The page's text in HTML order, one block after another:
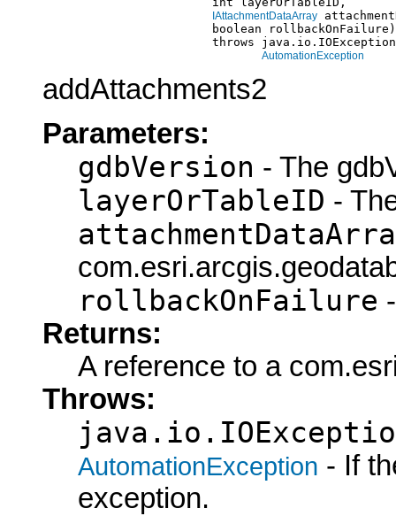
IAttachmentDataArray
                             boolean rollbackOnFailure)
throws
AutomationException
addAttachments2
Parameters:
gdbVersion - The
layerOrTableID -
rollbackOnFailure
Returns:
A reference to a
Throws:
AutomationException - If
exception.